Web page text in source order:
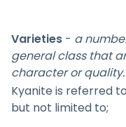
Varieties - a
general class that
character or quality.
Kyanite is referred
but not limited to;